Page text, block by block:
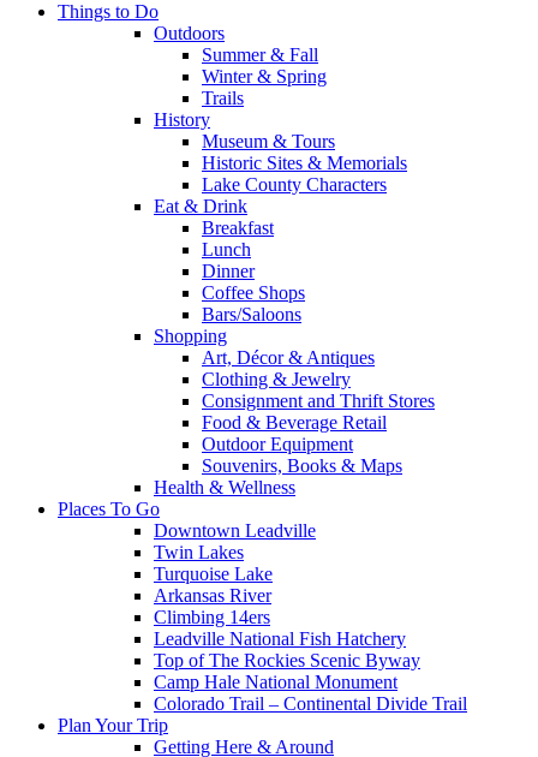
Things to Do
Outdoors
Summer & Fall
Winter & Spring
Trails
History
Museum & Tours
Historic Sites & Memorials
Lake County Characters
Eat & Drink
Breakfast
Lunch
Dinner
Coffee Shops
Bars/Saloons
Shopping
Art, Décor & Antiques
Clothing & Jewelry
Consignment and Thrift Stores
Food & Beverage Retail
Outdoor Equipment
Souvenirs, Books & Maps
Health & Wellness
Places To Go
Downtown Leadville
Twin Lakes
Turquoise Lake
Arkansas River
Climbing 14ers
Leadville National Fish Hatchery
Top of The Rockies Scenic Byway
Camp Hale National Monument
Colorado Trail – Continental Divide Trail
Plan Your Trip
Getting Here & Around